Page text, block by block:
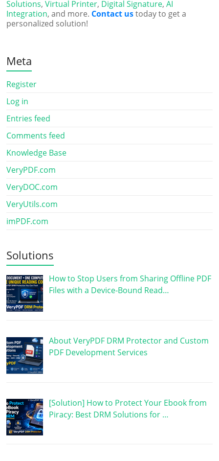
Solutions,Virtual Printer, Digital Signature,AI
Integration, and more. Contact ustoday to get a
personalized solution!
Meta
Register
Log in
Entries feed
Comments feed
Knowledge Base
VeryPDF.com
VeryDOC.com
VeryUtils.com
imPDF.com
Solutions
How to Stop Users from Sharing Offline PDF
Files with a Device-Bound Read…
About VeryPDF DRM Protector and Custom
PDF Development Services
[Solution] How to Protect Your Ebook from
Piracy: Best DRM Solutions for …